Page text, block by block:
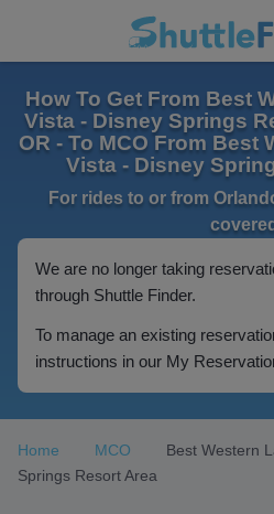
How To Get From Best
Vista - Disney Springs
OR - To MCO From Best
Vista - Disney
For rides to or from
We are no longer taking
through Shuttle Finder.
To manage an existing
instructions in our My
Home MCO
Best Western
Springs Resort Area